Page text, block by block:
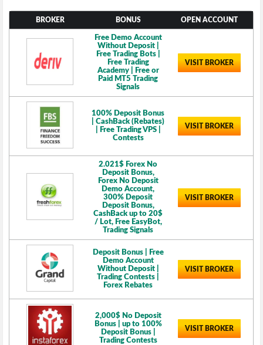
BROKER BONUS OPEN ACCOUNT
Free Demo Account
Without Deposit |
Free Trading Bots |
Free Trading
Academy | Free or
Paid MT5 Trading
Signals
VISIT BROKER
100% Deposit Bonus
| CashBack (Rebates)
| Free Trading VPS |
Contests
VISIT BROKER
2.021$ Forex No
Deposit Bonus,
Forex No Deposit
Demo Account,
300% Deposit
Deposit Bonus,
CashBack up to 20$
/ Lot, Free EasyBot,
Trading Signals
VISIT BROKER
Deposit Bonus | Free
Demo Account
Without Deposit |
Trading Contests |
Forex Rebates
VISIT BROKER
2,000$ No Deposit
Bonus | up to 100%
Deposit Bonus |
Trading Contests
VISIT BROKER